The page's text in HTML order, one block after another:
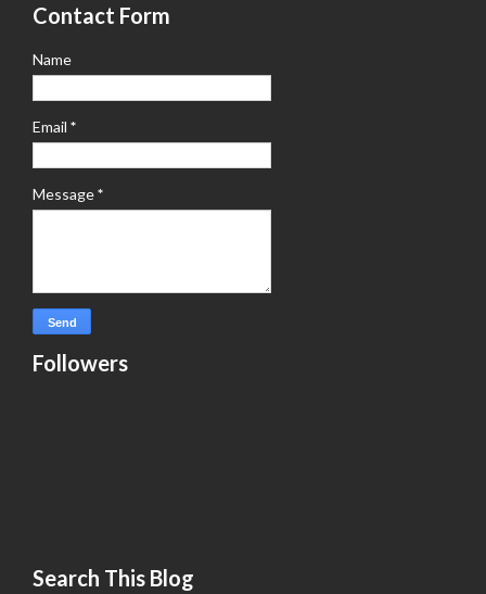
Contact Form
Name
Email *
Message*
Followers
Search This Blog